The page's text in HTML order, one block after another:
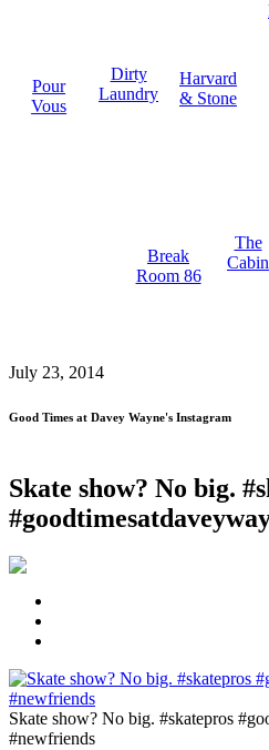
Pour
Vous
Dirty
Laundry
Harvard
& Stone
Break
Room 86
The
Cabin
July 23, 2014
Good Times at Davey Wayne's Instagram
Skate show? No big.
Skate show? No big. #skatepros
#newfriends